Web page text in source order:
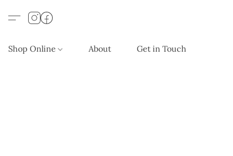
Shop Online About Get in Touch